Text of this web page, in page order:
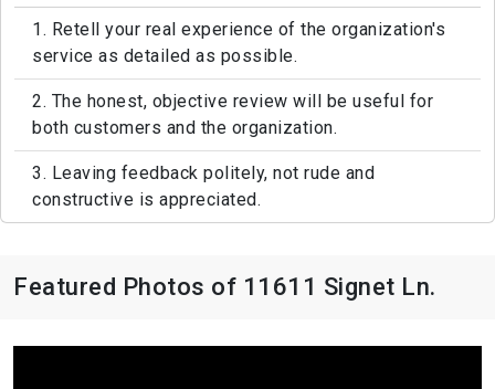
1. Retell your real experience of the organization's
service as detailed as possible.
2. The honest, objective review will be useful for
both customers and the organization.
3. Leaving feedback politely, not rude and
constructive is appreciated.
Featured Photos of 11611 Signet Ln.